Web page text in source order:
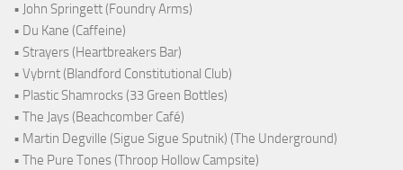
• John Springett (Foundry Arms)
• Du Kane (Caffeine)
• Strayers (Heartbreakers Bar)
• Vybrnt (Blandford Constitutional Club)
• Plastic Shamrocks (33 Green Bottles)
• The Jays (Beachcomber Café)
• Martin Degville (Sigue Sigue Sputnik) (The Underground)
• The Pure Tones (Throop Hollow Campsite)